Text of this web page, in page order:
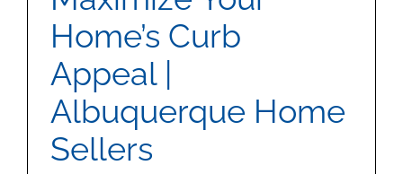
MEET US
CONTACT US
Home’s Curb
Appeal |
Albuquerque Home
Sellers